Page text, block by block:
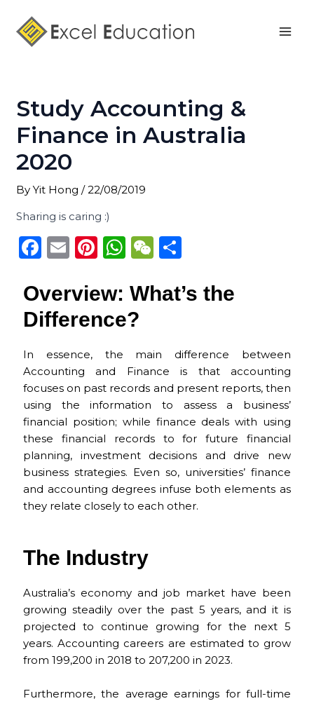
content
Study Accounting &
Finance in Australia
2020
ByYit Hong/22/08/2019
Sharing is caring :)
F
c
e
o
o
k
E
ai
l
Pi
te
re
W
a
ts
p
p
W
C
t
ar
Overview: What’s the
Difference?
In essence, the main difference between
Accounting and Finance is that accounting
focuses on past records and present reports, then
using the information to assess a business’
financial position; while finance deals with using
these financial records to for future financial
planning, investment decisions and drive new
business strategies. Even so, universities’ finance
and accounting degrees infuse both elements as
they relate closely to each other.
The Industry
Australia’s economy and job market have been
growing steadily over the past 5 years, and it is
projected to continue growing for the next 5
years. Accounting careers are estimated to grow
from 199,200 in 2018 to 207,200 in 2023.
Furthermore, the average earnings for full-time
navigation